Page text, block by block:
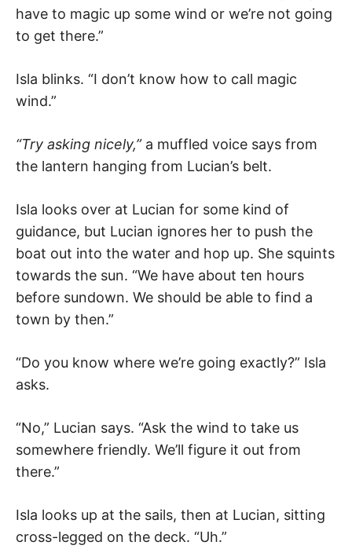
have to magic up some wind or we’re not going
to get there.”
Isla blinks. “I don’t know how to call magic
wind.”
“Try asking nicely,”a muffled voice says from
the lantern hanging from Lucian’s belt.
Isla looks over at Lucian for some kind of
guidance, but Lucian ignores her to push the
boat out into the water and hop up. She squints
towards the sun. “We have about ten hours
before sundown. We should be able to find a
town by then.”
“Do you know where we’re going exactly?” Isla
asks.
“No,” Lucian says. “Ask the wind to take us
somewhere friendly. We’ll figure it out from
there.”
Isla looks up at the sails, then at Lucian, sitting
cross-legged on the deck. “Uh.”